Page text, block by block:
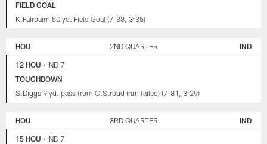
FIELD GOAL
K.Fairbairn 50 yd. Field Goal (7-38, 3:35)
HOU 2ND QUARTER IND
12 HOU • IND 7
TOUCHDOWN
S.Diggs 9 yd. pass from C.Stroud (run failed) (7-81, 3:29)
HOU 3RD QUARTER IND
15 HOU • IND 7